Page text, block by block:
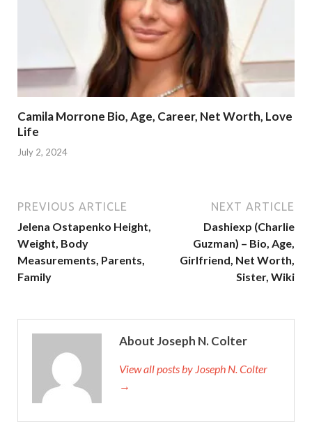
Camila Morrone Bio, Age, Career, Net Worth, Love
Life
July 2, 2024
PREVIOUS ARTICLE
Jelena Ostapenko Height,
Weight, Body
Measurements, Parents,
Family
NEXT ARTICLE
Dashiexp (Charlie
Guzman) – Bio, Age,
Girlfriend, Net Worth,
Sister, Wiki
About Joseph N. Colter
View all posts by Joseph N. Colter
→